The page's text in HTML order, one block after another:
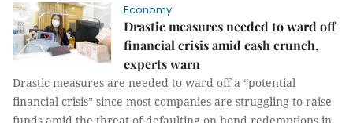
Economy
Drastic measures needed to ward off
financial crisis amid cash crunch,
experts warn
Drastic measures are needed to ward off a “potential
financial crisis” since most companies are struggling to raise